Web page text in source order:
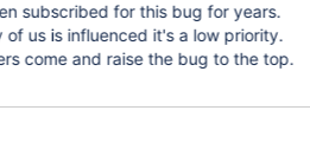
subscribed for this bug for years.
of us is influenced it's a low priority.
come and raise the bug to the top.